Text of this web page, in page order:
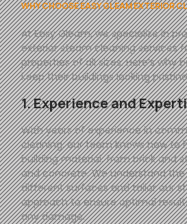
WHY CHOOSE EASY GLEAM EXTERIOR
AtEasy Gleam, we specialize in
exterior steam cleaning services
properties of all sizes. Here’s why
keep their buildings looking
1. Experience and
With years of experience in
cleaning, our team knows how to
building material, from brick and
and concrete. We understand
different surfaces and tailor our
approach to ensure optimal
any damage.